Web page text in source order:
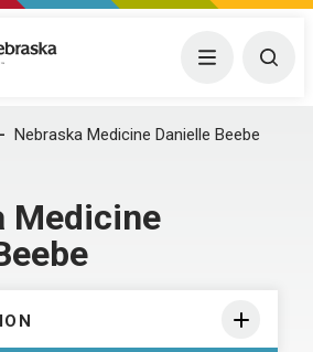
Medical Center Menu
Nebraska Medicine Danielle Beebe
Medicine